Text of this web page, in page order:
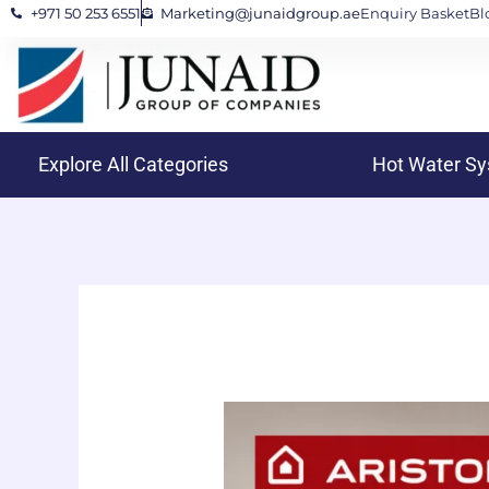
Skip
content
+971 50 253 6551 Marketing@junaidgroup.aeEnquiry Basket
Explore All Categories Hot Water